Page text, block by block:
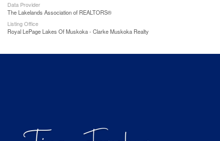
Data Provider
The Lakelands Association of REALTORS®
Listing Office
Royal LePage Lakes Of Muskoka - Clarke Muskoka Realty